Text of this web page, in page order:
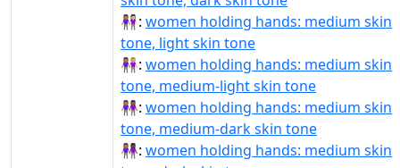
👩🏽‍🤝‍👩🏻: women holding hands: medium skin
tone, light skin tone
👩🏽‍🤝‍👩🏼: women holding hands: medium skin
tone, medium-light skin tone
👩🏽‍🤝‍👩🏾: women holding hands: medium skin
tone, medium-dark skin tone
👩🏽‍🤝‍👩🏿: women holding hands: medium skin